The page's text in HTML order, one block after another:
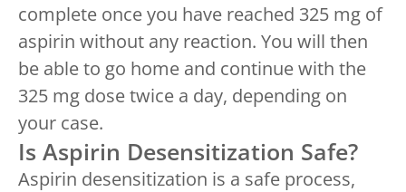
complete once you have reached 325 mg of
aspirin without any reaction. You will then
be able to go home and continue with the
325 mg dose twice a day, depending on
your case.
Is Aspirin Desensitization Safe?
Aspirin desensitization is a safe process,